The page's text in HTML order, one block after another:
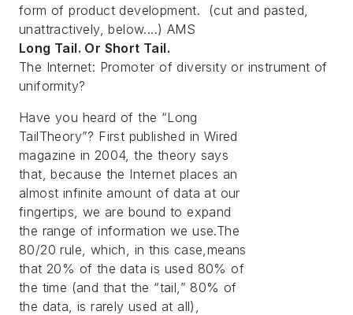
form of product development. (cut and pasted,
unattractively, below....) AMS
Long Tail. Or Short Tail.
The Internet: Promoter of diversity or instrument of
uniformity?
Have you heard of the “Long
TailTheory”? First published in Wired
magazine in 2004, the theory says
that, because the Internet places an
almost infinite amount of data at our
fingertips, we are bound to expand
the range of information we use.The
80/20 rule, which, in this case,means
that 20% of the data is used 80% of
the time (and that the “tail,” 80% of
the data, is rarely used at all),